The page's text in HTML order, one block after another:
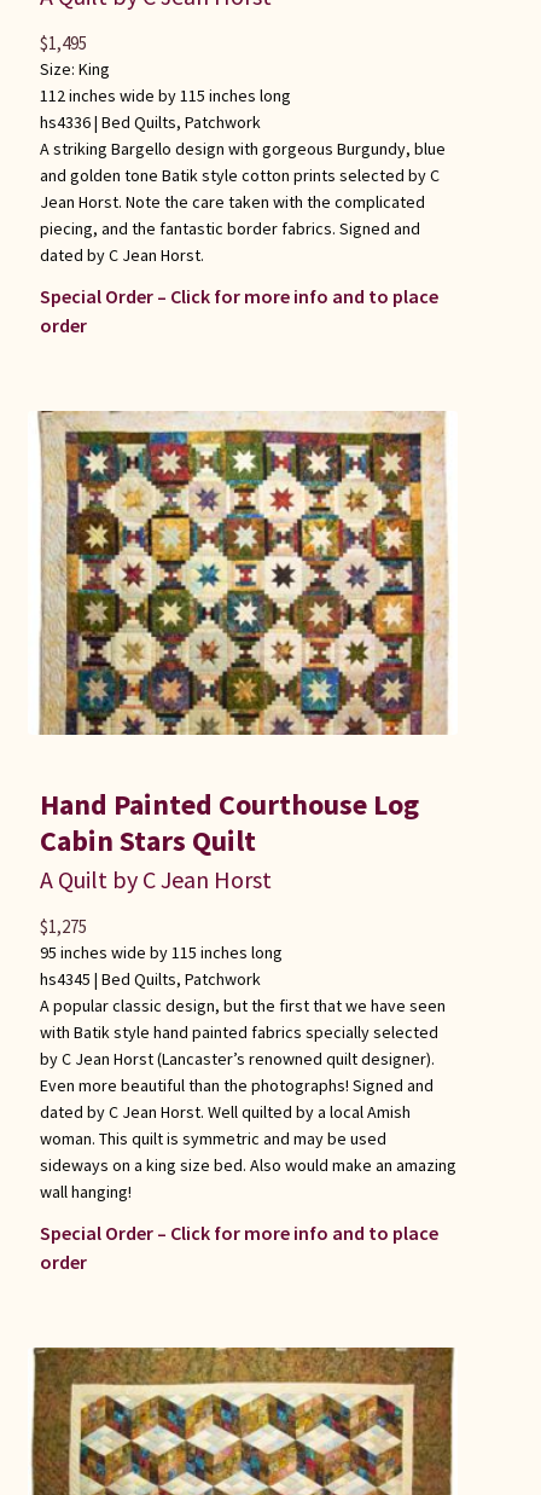
Size: King
112 inches wide by 115 inches long
hs4336 | Bed Quilts, Patchwork
A striking Bargello design with gorgeous Burgundy, blue
and golden tone Batik style cotton prints selected by C
Jean Horst. Note the care taken with the complicated
piecing, and the fantastic border fabrics. Signed and
dated by C Jean Horst.
Special Order – Click for more info and to place
order
$1,495
Hand Painted Courthouse Log
Cabin Stars Quilt
A Quilt by C Jean Horst
95 inches wide by 115 inches long
hs4345 | Bed Quilts, Patchwork
A popular classic design, but the first that we have seen
with Batik style hand painted fabrics specially selected
by C Jean Horst (Lancaster’s renowned quilt designer).
Even more beautiful than the photographs! Signed and
dated by C Jean Horst. Well quilted by a local Amish
woman. This quilt is symmetric and may be used
sideways on a king size bed. Also would make an amazing
wall hanging!
Special Order – Click for more info and to place
order
$1,275